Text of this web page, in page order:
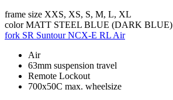
frame size XXS, XS, S, M, L, XL
color MATT STEEL BLUE (DARK BLUE)
fork SR Suntour NCX-E RL Air
Air
63mm suspension travel
Remote Lockout
700x50C max. wheelsize